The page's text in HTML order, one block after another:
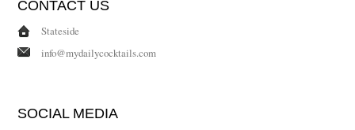
CONTACT US
Stateside
info@mydailycocktails.com
SOCIAL MEDIA